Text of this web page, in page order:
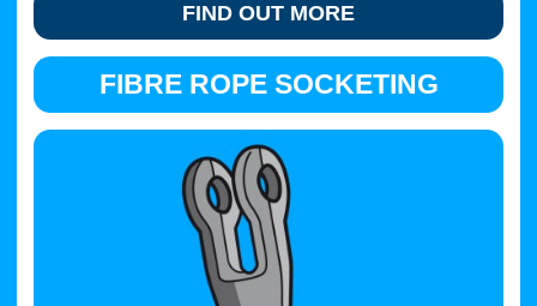
FIND OUT MORE
FIBRE ROPE SOCKETING